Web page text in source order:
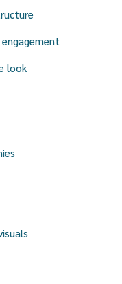
look